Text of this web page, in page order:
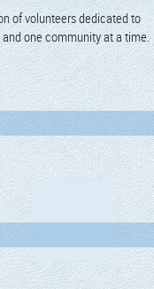
of volunteers dedicated to
one community at a time.